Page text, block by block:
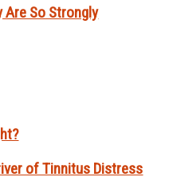
Are So Strongly
of Tinnitus Distress